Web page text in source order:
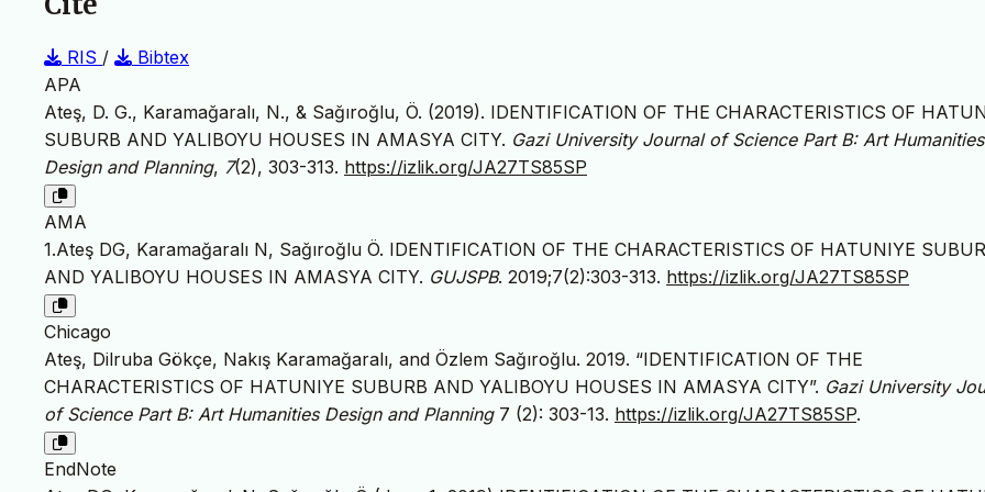
RIS /
Bibtex
APA
Ateş, D. G., Karamağaralı, N., & Sağıroğlu, Ö. (2019). IDENTIFICATION OF THE CHARACTERISTICS OF
SUBURB AND YALIBOYU HOUSES IN AMASYA CITY. Gazi University Journal of Science Part B: Art Humanities
Design and Planning, 7(2), 303-313. https://izlik.org/JA27TS85SP
AMA
1.Ateş DG, Karamağaralı N, Sağıroğlu Ö. IDENTIFICATION OF THE CHARACTERISTICS OF HATUNIYE
AND YALIBOYU HOUSES IN AMASYA CITY. GUJSPB. 2019;7(2):303-313. https://izlik.org/JA27TS85SP
Chicago
Ateş, Dilruba Gökçe, Nakış Karamağaralı, and Özlem Sağıroğlu. 2019. “IDENTIFICATION OF THE
CHARACTERISTICS OF HATUNIYE SUBURB AND YALIBOYU HOUSES IN AMASYA CITY”. Gazi University
of Science Part B: Art Humanities Design and Planning7 (2): 303-13. https://izlik.org/JA27TS85SP.
EndNote